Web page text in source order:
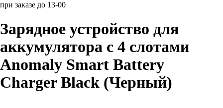
при заказе до 13-00
Зарядное устройство для
аккумулятора с 4 слотами
Anomaly Smart Battery
Charger Black (Черный)